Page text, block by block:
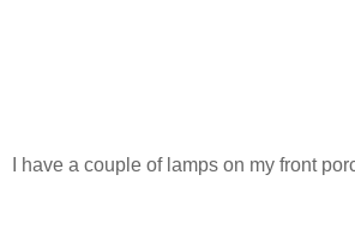
I have a couple of lamps on my front